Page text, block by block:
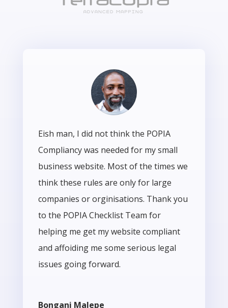
Eish man, I did not think the POPIA
Compliancy was needed for my small
business website. Most of the times we
think these rules are only for large
companies or orginisations. Thank you
to the POPIA Checklist Team for
helping me get my website compliant
and affoiding me some serious legal
issues going forward.
Bongani Malepe